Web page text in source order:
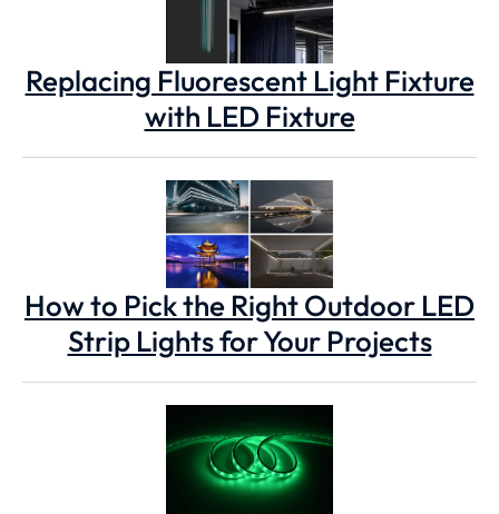
Replacing Fluorescent Light Fixture
with LED Fixture
How to Pick the Right Outdoor LED
Strip Lights for Your Projects